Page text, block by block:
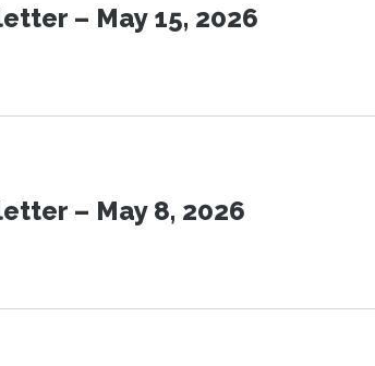
– May 15, 2026
– May 8, 2026